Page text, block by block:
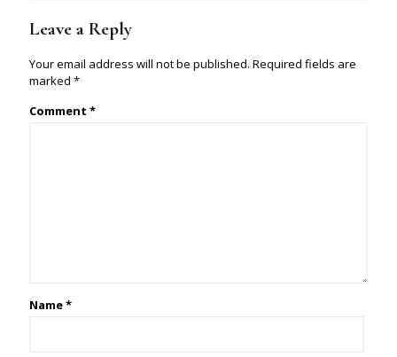
Leave a Reply
Your email address will not be published. Required fields are
marked *
Comment *
Name*